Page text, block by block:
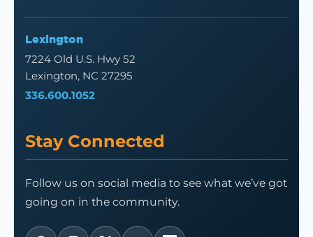
Lexington
7224 Old U.S. Hwy 52
Lexington, NC 27295
336.600.1052
Stay Connected
Follow us on social media to see what we’ve got
going on in the community.